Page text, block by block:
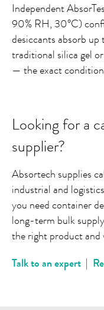
Independent
90% RH, 30°C)
desiccants absorb up
traditional silica gel
— the exact
Looking for a
supplier?
Absortech supplies
industrial and
you need container
long-term bulk
the right product and
Talk to an expert |